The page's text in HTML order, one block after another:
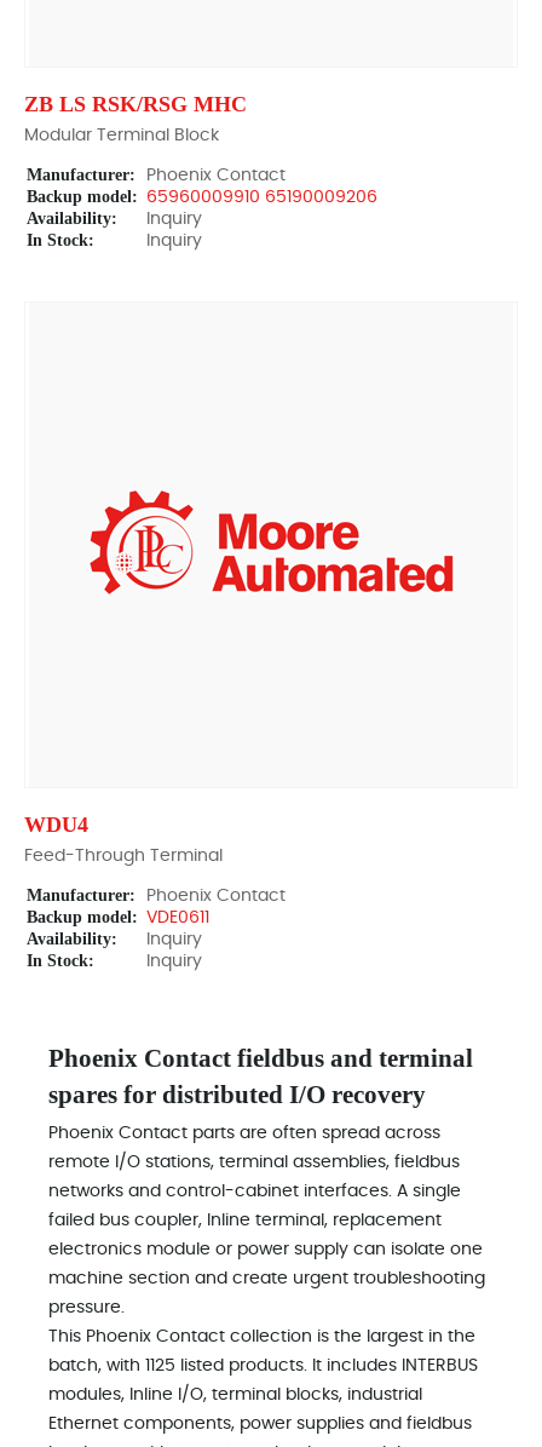
ZB LS RSK/RSG MHC
Modular Terminal Block
Manufacturer: Phoenix Contact
Backup model: 65960009910 65190009206
Availability: Inquiry
In Stock: Inquiry
WDU4
Feed-Through Terminal
Manufacturer: Phoenix Contact
Backup model: VDE0611
Availability: Inquiry
In Stock: Inquiry
Phoenix Contact fieldbus and terminal
spares for distributed I/O recovery
Phoenix Contact parts are often spread across
remote I/O stations, terminal assemblies, fieldbus
networks and control-cabinet interfaces. A single
failed bus coupler, Inline terminal, replacement
electronics module or power supply can isolate one
machine section and create urgent troubleshooting
pressure.
This Phoenix Contact collection is the largest in the
batch, with 1125 listed products. It includes INTERBUS
modules, Inline I/O, terminal blocks, industrial
Ethernet components, power supplies and fieldbus